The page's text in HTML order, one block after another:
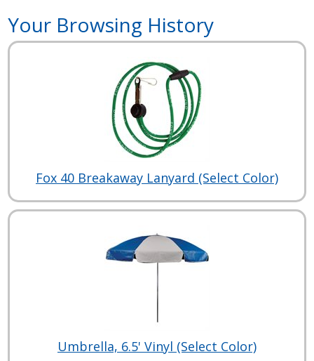
Your Browsing History
Fox 40 Breakaway Lanyard (Select Color)
Umbrella, 6.5' Vinyl (Select Color)